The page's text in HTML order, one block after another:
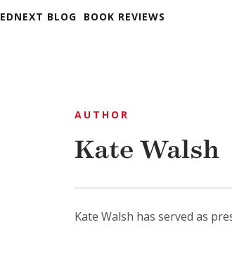
EDNEXT BLOG BOOK REVIEWS
AUTHOR
Kate Walsh
Kate Walsh has served as